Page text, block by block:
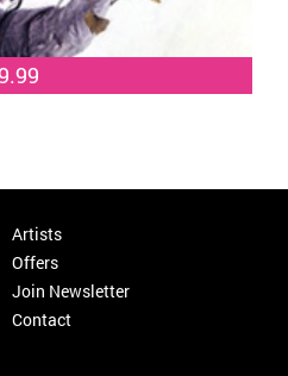
Artists
Offers
Join Newsletter
Contact